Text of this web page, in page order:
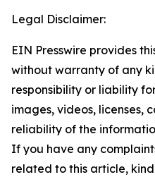
Legal Disclaimer:
EIN Presswire provides
without warranty of any
responsibility or liability
images, videos, licenses,
reliability of the
If you have any
related to this article,